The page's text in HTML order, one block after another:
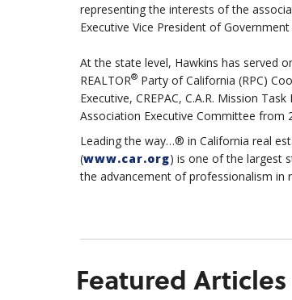
representing the interests of the
Executive Vice President of
At the state level, Hawkins has served
REALTOR®Party of California (RPC)
Executive, CREPAC, C.A.R. Mission
Association Executive Committee from
Leading the way…® in California real
(www.car.org) is one of the largest
the advancement of professionalism in
Featured Articles